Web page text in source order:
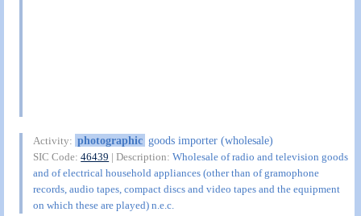
Activity: photographic goods importer (wholesale)
SIC Code:46439 | Description:Wholesale of radio and television goods
and of electrical household appliances (other than of gramophone
records, audio tapes, compact discs and video tapes and the equipment
on which these are played) n.e.c.